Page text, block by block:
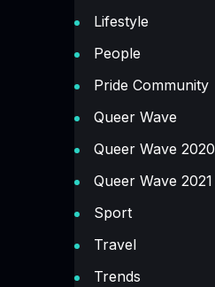
Lifestyle
People
Pride Community
Queer Wave
Queer Wave 2020
Queer Wave 2021
Sport
Travel
Trends